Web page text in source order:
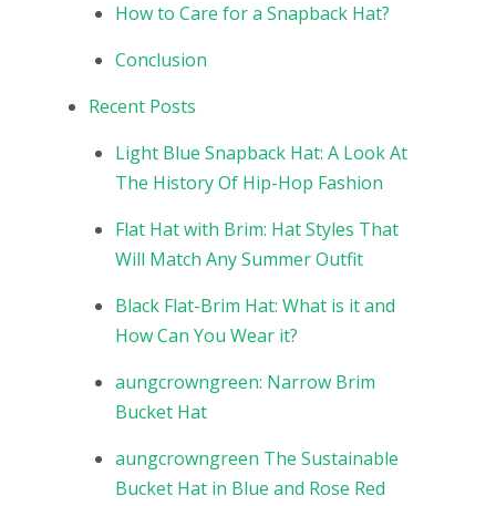
How to Care for a Snapback Hat?
Conclusion
Recent Posts
Light Blue Snapback Hat: A Look At
The History Of Hip-Hop Fashion
Flat Hat with Brim: Hat Styles That
Will Match Any Summer Outfit
Black Flat-Brim Hat: What is it and
How Can You Wear it?
aungcrowngreen: Narrow Brim
Bucket Hat
aungcrowngreen The Sustainable
Bucket Hat in Blue and Rose Red